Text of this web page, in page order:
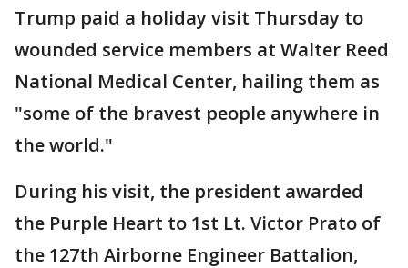
Trump paid a holiday visit Thursday to
wounded service members at Walter Reed
National Medical Center, hailing them as
"some of the bravest people anywhere in
the world."
During his visit, the president awarded
the Purple Heart to 1st Lt. Victor Prato of
the 127th Airborne Engineer Battalion,